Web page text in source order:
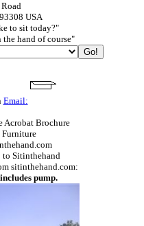
USA
to sit today?"
hand of course"
Email:
Acrobat Brochure
Furniture
Sitinthehand
sitinthehand.com:
pump.